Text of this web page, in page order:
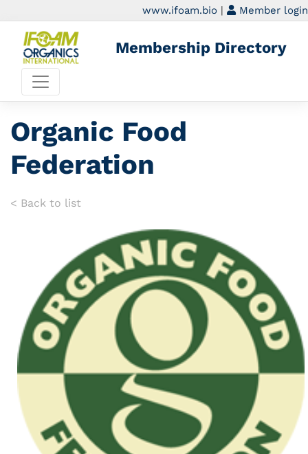
www.ifoam.bio | Member login
Membership Directory
Organic Food
Federation
< Back to list